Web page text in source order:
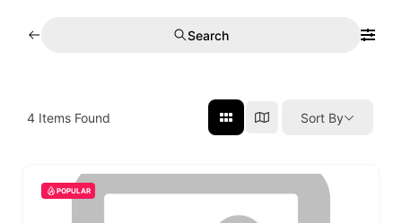
Search
4 Items Found Sort By
POPULAR